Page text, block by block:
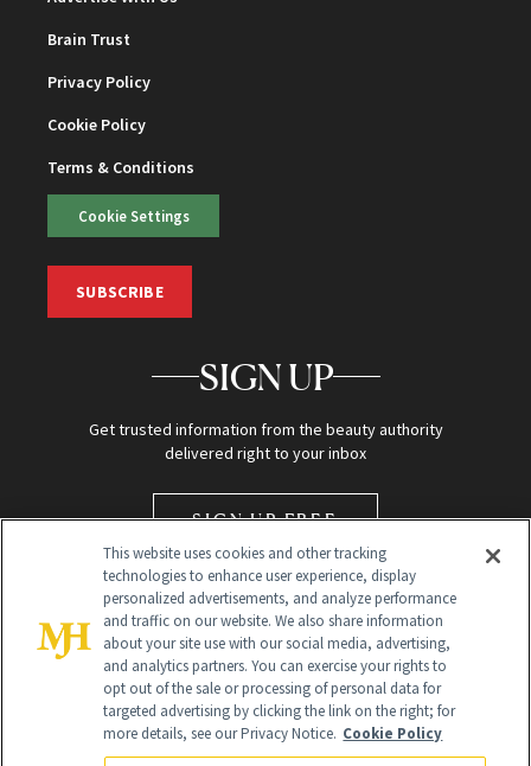
Brain Trust
Privacy Policy
Cookie Policy
Terms & Conditions
Cookie Settings
SUBSCRIBE
SIGN UP
Get trusted information from the beauty authority
delivered right to your inbox
SIGN UP FREE
Global Headquarters
This website uses cookies and other tracking
technologies to enhance user experience, display
personalized advertisements, and analyze performance
and traffic on our website. We also share information
about your site use with our social media, advertising,
and analytics partners. You can exercise your rights to
opt out of the sale or processing of personal data for
targeted advertising by clicking the link on the right; for
more details, see our Privacy Notice. Cookie Policy